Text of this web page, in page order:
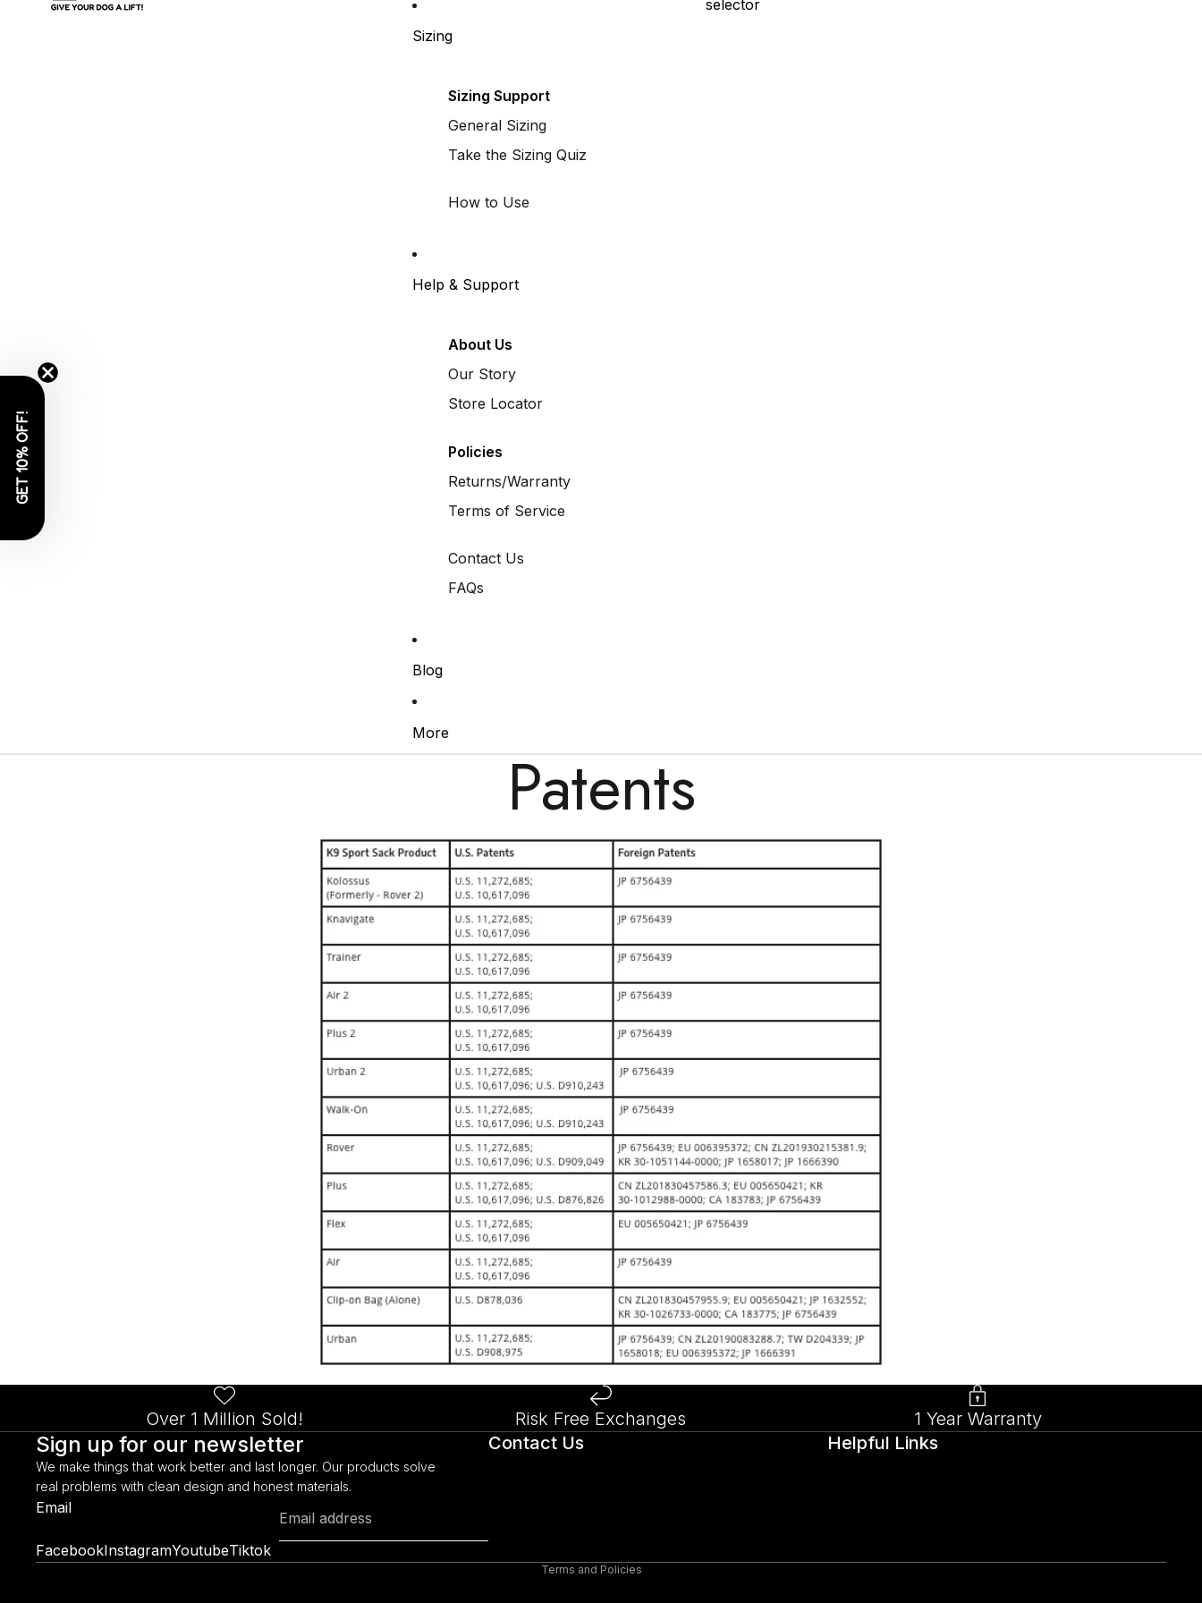
Sizing
Sizing Support
General Sizing
Take the Sizing Quiz
How to Use
Help & Support
About Us
Our Story
Store Locator
Policies
Returns/Warranty
Terms of Service
Contact Us
FAQs
Blog
More
selector
Patents
Over 1 Million Sold! Risk Free Exchanges 1 Year Warranty
Sign up for our newsletter
We make things that work better and last longer. Our products solve
real problems with clean design and honest materials.
Email
FacebookInstagramYoutubeTiktok
Contact Us Helpful Links
Terms and Policies
Refund policy
GET 10% OFF!